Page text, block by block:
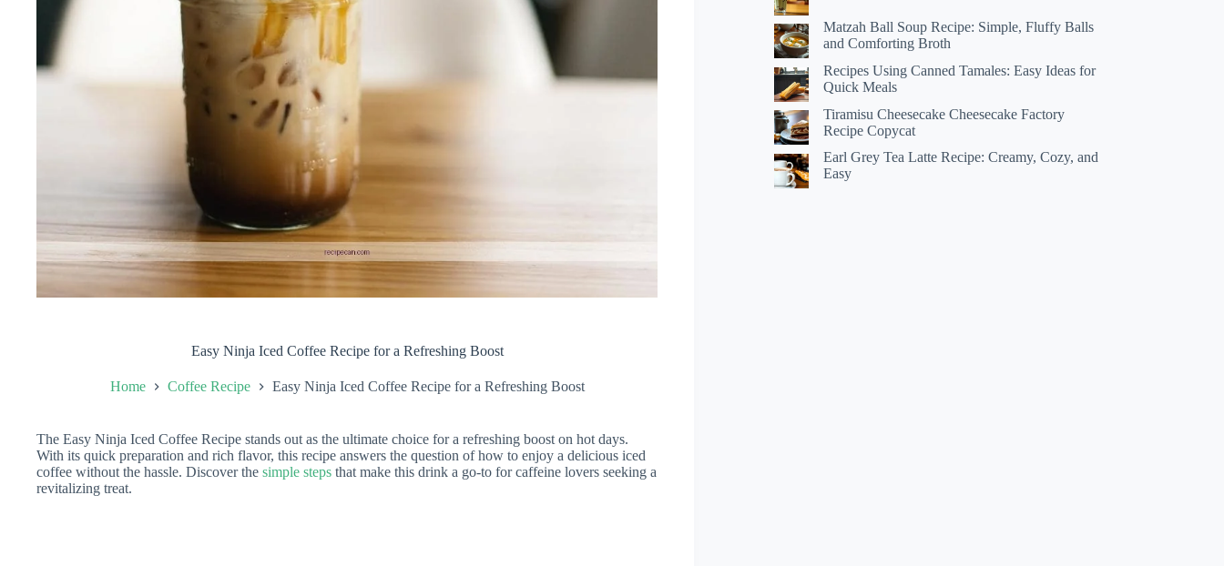
Easy Ninja Iced Coffee Recipe for a Refreshing Boost
Home Coffee Recipe Easy Ninja Iced Coffee Recipe for a Refreshing Boost
The Easy Ninja Iced Coffee Recipe stands out as the ultimate choice for a refreshing boost on hot days.
With its quick preparation and rich flavor, this recipe answers the question of how to enjoy a delicious iced
coffee without the hassle. Discover the simple steps that make this drink a go-to for caffeine lovers seeking a
revitalizing treat.
Matzah Ball Soup Recipe: Simple, Fluffy Balls
and Comforting Broth
Recipes Using Canned Tamales: Easy Ideas for
Quick Meals
Tiramisu Cheesecake Cheesecake Factory
Recipe Copycat
Earl Grey Tea Latte Recipe: Creamy, Cozy, and
Easy